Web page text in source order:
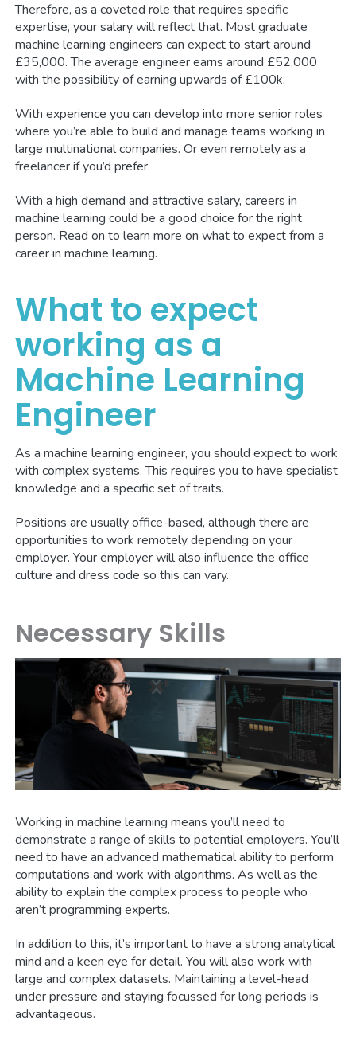
Therefore, as a coveted role that requires specific
expertise, your salary will reflect that. Most graduate
machine learning engineers can expect to start around
£35,000. The average engineer earns around £52,000
with the possibility of earning upwards of £100k.
With experience you can develop into more senior roles
where you’re able to build and manage teams working in
large multinational companies. Or even remotely as a
freelancer if you’d prefer.
With a high demand and attractive salary, careers in
machine learning could be a good choice for the right
person. Read on to learn more on what to expect from a
career in machine learning.
What to expect
working as a
Machine Learning
Engineer
As a machine learning engineer, you should expect to work
with complex systems. This requires you to have specialist
knowledge and a specific set of traits.
Positions are usually office-based, although there are
opportunities to work remotely depending on your
employer. Your employer will also influence the office
culture and dress code so this can vary.
Necessary Skills
Working in machine learning means you’ll need to
demonstrate a range of skills to potential employers. You’ll
need to have an advanced mathematical ability to perform
computations and work with algorithms. As well as the
ability to explain the complex process to people who
aren’t programming experts.
In addition to this, it’s important to have a strong analytical
mind and a keen eye for detail. You will also work with
large and complex datasets. Maintaining a level-head
under pressure and staying focussed for long periods is
advantageous.